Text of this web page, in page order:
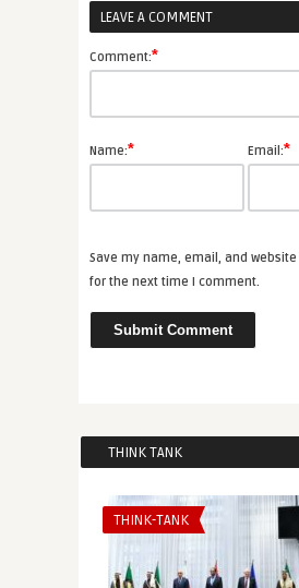
LEAVE A COMMENT
Comment:*
Name:* Email:*
Save my name, email, and
for the next time I comment.
THINK TANK
THINK-TANK